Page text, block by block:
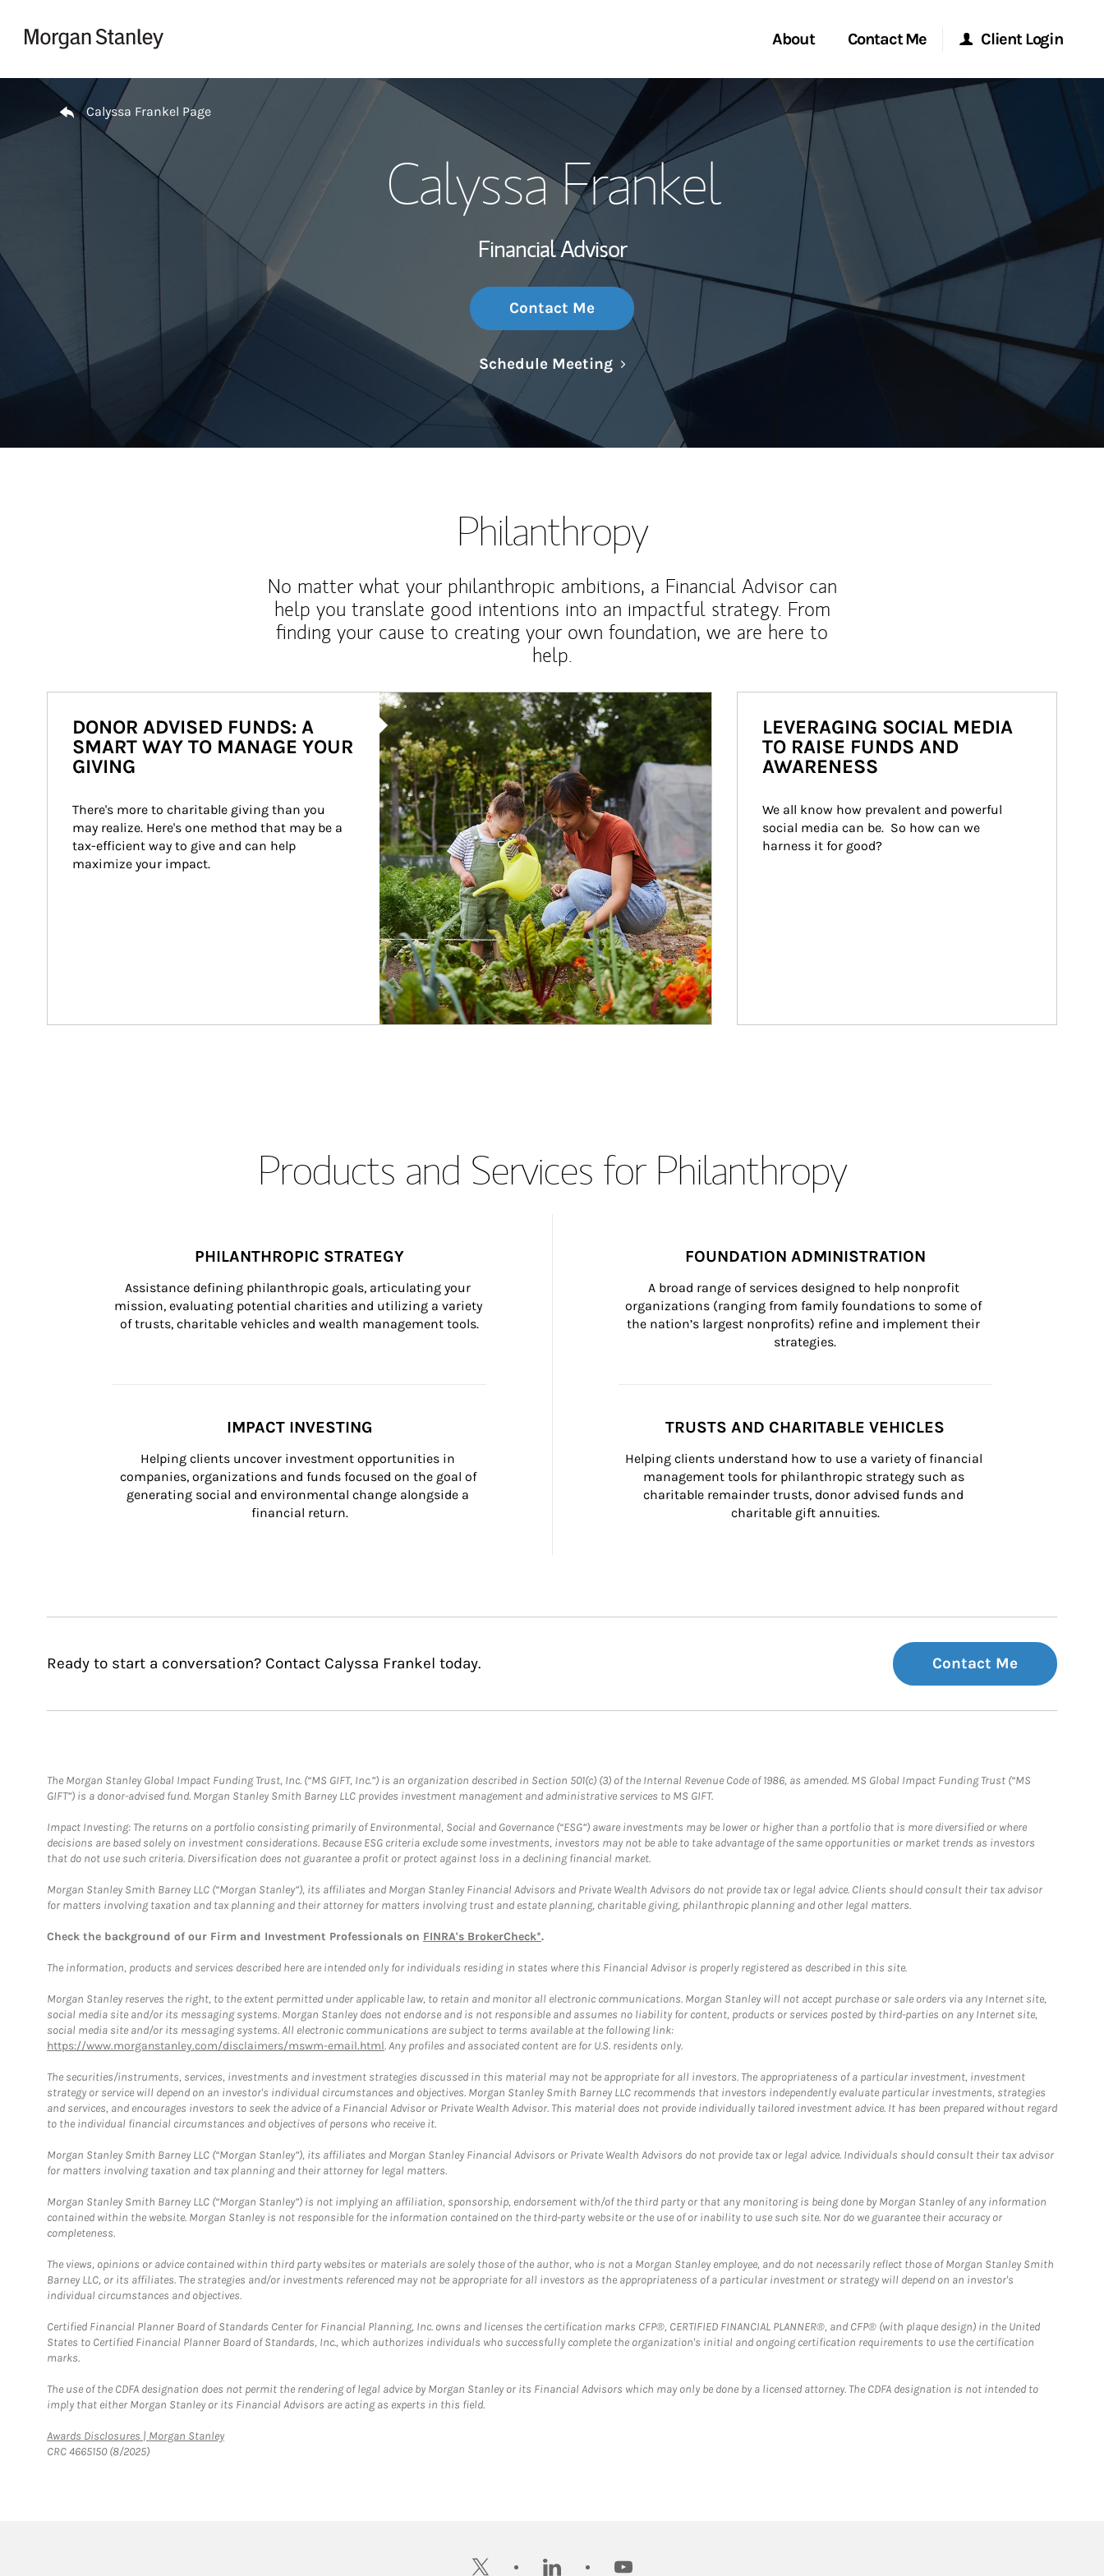
About
My Story and Services
Wealth Management Global
Investment Office
Contact Me
Start a Conversation
Client Login
Morgan Stanley Online
Morgan Stanley at Work
Research Portal
Matrix
Return to Nav
Calyssa Frankel Page
Calyssa Frankel
Financial Advisor
Contact Me
Schedule MeetingLink Opens in New Tab
Philanthropy
No matter what your philanthropic ambitions, a Financial Advisor can
help you translate good intentions into an impactful strategy. From
finding your cause to creating your own foundation, we are here to
help.
Article Image
DONOR ADVISED FUNDS: A
SMART WAY TO MANAGE YOUR
GIVING
There's more to charitable giving than you
may realize. Here's one method that may be a
tax-efficient way to give and can help
maximize your impact.
LEVERAGING SOCIAL MEDIA
TO RAISE FUNDS AND
AWARENESS
We all know how prevalent and powerful
social media can be.  So how can we
harness it for good?
Products and Services for Philanthropy
PHILANTHROPIC STRATEGY
Assistance defining philanthropic goals, articulating your
mission, evaluating potential charities and utilizing a variety
of trusts, charitable vehicles and wealth management tools.
FOUNDATION ADMINISTRATION
A broad range of services designed to help nonprofit
organizations (ranging from family foundations to some of
the nation’s largest nonprofits) refine and implement their
strategies.
IMPACT INVESTING
Helping clients uncover investment opportunities in
companies, organizations and funds focused on the goal of
generating social and environmental change alongside a
financial return.
TRUSTS AND CHARITABLE VEHICLES
Helping clients understand how to use a variety of financial
management tools for philanthropic strategy such as
charitable remainder trusts, donor advised funds and
charitable gift annuities.
Ready to start a conversation? Contact Calyssa Frankel today. Contact Me
The Morgan Stanley Global Impact Funding Trust, Inc. (“MS GIFT, Inc.”) is an organization described in Section 501(c) (3) of the Internal Revenue Code of 1986, as amended. MS Global Impact Funding Trust (“MS
GIFT”) is a donor-advised fund. Morgan Stanley Smith Barney LLC provides investment management and administrative services to MS GIFT.
Impact Investing: The returns on a portfolio consisting primarily of Environmental, Social and Governance (“ESG”) aware investments may be lower or higher than a portfolio that is more diversified or where
decisions are based solely on investment considerations. Because ESG criteria exclude some investments, investors may not be able to take advantage of the same opportunities or market trends as investors
that do not use such criteria. Diversification does not guarantee a profit or protect against loss in a declining financial market.
Morgan Stanley Smith Barney LLC (“Morgan Stanley”), its affiliates and Morgan Stanley Financial Advisors and Private Wealth Advisors do not provide tax or legal advice. Clients should consult their tax advisor
for matters involving taxation and tax planning and their attorney for matters involving trust and estate planning, charitable giving, philanthropic planning and other legal matters.
Check the background of our Firm and Investment Professionals on FINRA's BrokerCheck*.
The information, products and services described here are intended only for individuals residing in states where this Financial Advisor is properly registered as described in this site.
Morgan Stanley reserves the right, to the extent permitted under applicable law, to retain and monitor all electronic communications. Morgan Stanley will not accept purchase or sale orders via any Internet site,
social media site and/or its messaging systems. Morgan Stanley does not endorse and is not responsible and assumes no liability for content, products or services posted by third-parties on any Internet site,
social media site and/or its messaging systems. All electronic communications are subject to terms available at the following link:
https://www.morganstanley.com/disclaimers/mswm-email.html. Any profiles and associated content are for U.S. residents only.
The securities/instruments, services, investments and investment strategies discussed in this material may not be appropriate for all investors. The appropriateness of a particular investment, investment
strategy or service will depend on an investor's individual circumstances and objectives. Morgan Stanley Smith Barney LLC recommends that investors independently evaluate particular investments, strategies
and services, and encourages investors to seek the advice of a Financial Advisor or Private Wealth Advisor. This material does not provide individually tailored investment advice. It has been prepared without regard
to the individual financial circumstances and objectives of persons who receive it.
Morgan Stanley Smith Barney LLC (“Morgan Stanley”), its affiliates and Morgan Stanley Financial Advisors or Private Wealth Advisors do not provide tax or legal advice. Individuals should consult their tax advisor
for matters involving taxation and tax planning and their attorney for legal matters.
Morgan Stanley Smith Barney LLC (“Morgan Stanley”) is not implying an affiliation, sponsorship, endorsement with/of the third party or that any monitoring is being done by Morgan Stanley of any information
contained within the website. Morgan Stanley is not responsible for the information contained on the third-party website or the use of or inability to use such site. Nor do we guarantee their accuracy or
completeness.
The views, opinions or advice contained within third party websites or materials are solely those of the author, who is not a Morgan Stanley employee, and do not necessarily reflect those of Morgan Stanley Smith
Barney LLC, or its affiliates. The strategies and/or investments referenced may not be appropriate for all investors as the appropriateness of a particular investment or strategy will depend on an investor's
individual circumstances and objectives.
Certified Financial Planner Board of Standards Center for Financial Planning, Inc. owns and licenses the certification marks CFP®, CERTIFIED FINANCIAL PLANNER®, and CFP® (with plaque design) in the United
States to Certified Financial Planner Board of Standards, Inc., which authorizes individuals who successfully complete the organization's initial and ongoing certification requirements to use the certification
marks.
The use of the CDFA designation does not permit the rendering of legal advice by Morgan Stanley or its Financial Advisors which may only be done by a licensed attorney. The CDFA designation is not intended to
imply that either Morgan Stanley or its Financial Advisors are acting as experts in this field.
Awards Disclosures | Morgan StanleyLink Opens in New Tab
CRC 4665150 (8/2025)
twitter linkedin youtube